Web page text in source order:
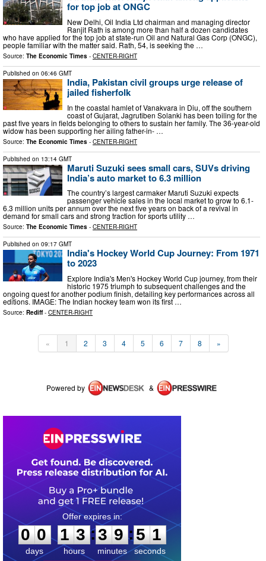
for top job at ONGC
New Delhi, Oil India Ltd chairman and managing director
Ranjit Rath is among more than half a dozen candidates
who have applied for the top job at state-run Oil and Natural Gas Corp (ONGC),
people familiar with the matter said. Rath, 54, is seeking the …
Source: The Economic Times - CENTER-RIGHT
Published on 06:46 GMT
India, Pakistan civil groups urge release of
jailed fisherfolk
In the coastal hamlet of Vanakvara in Diu, off the southern
coast of Gujarat, Jagrutiben Solanki has been toiling for the
past five years in fields belonging to others to sustain her family. The 36-year-old
widow has been supporting her ailing father-in- …
Source: The Economic Times - CENTER-RIGHT
Published on 13:14 GMT
Maruti Suzuki sees small cars, SUVs driving
India’s auto market to 6.3 million
The country’s largest carmaker Maruti Suzuki expects
passenger vehicle sales in the local market to grow to 6.1-
6.3 million units per annum over the next five years on back of a revival in
demand for small cars and strong traction for sports utility …
Source: The Economic Times - CENTER-RIGHT
Published on 09:17 GMT
India's Hockey World Cup Journey: From 1971
to 2023
Explore India's Men's Hockey World Cup journey, from their
historic 1975 triumph to subsequent challenges and the
ongoing quest for another podium finish, detailing key performances across all
editions. IMAGE: The Indian hockey team won its first …
Source: Rediff- CENTER-RIGHT
« 1 2 3 4 5 6 7 8 »
Powered by &
0
0
0
days
1
1
3
3
hours
:
3
3
9
9
minutes
:5
1
1
seconds